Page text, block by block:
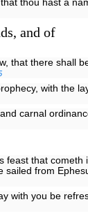
thou hast a
and of
that there shall
with the
carnal
feast that cometh
sailed from
with you be